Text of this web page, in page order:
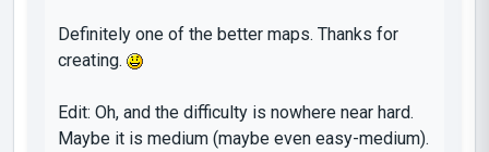
Definitely one of the better maps. Thanks for
creating.
Edit: Oh, and the difficulty is nowhere near hard.
Maybe it is medium (maybe even easy-medium).